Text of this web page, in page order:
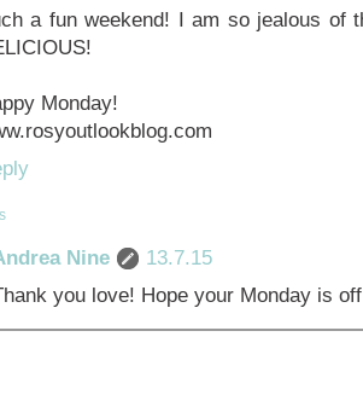
a fun weekend! I am so jealous of
Monday!
Nine
13.7.15
you love! Hope your Monday is